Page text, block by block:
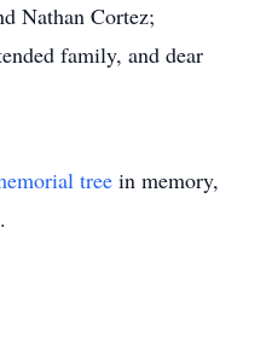
Nathan Cortez;
family, and dear
tree in memory,
.